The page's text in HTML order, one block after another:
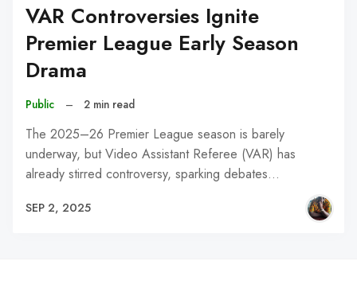
VAR Controversies Ignite
Premier League Early Season
Drama
Public – 2 min read
The 2025–26 Premier League season is barely
underway, but Video Assistant Referee (VAR) has
already stirred controversy, sparking debates…
SEP 2, 2025